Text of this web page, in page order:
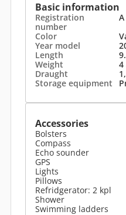
Basic information
Registration
number
Color
Year model
Length
Weight
4
Draught
Storage equipment
Accessories
Bolsters
Compass
Echo sounder
GPS
Lights
Pillows
Refridgerator: 2 kpl
Shower
Swimming ladders